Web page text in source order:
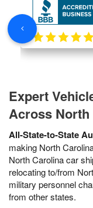
Expert
Across North
All-State-to-State
making North
North Carolina car
relocating to/from
military personnel
from other states.